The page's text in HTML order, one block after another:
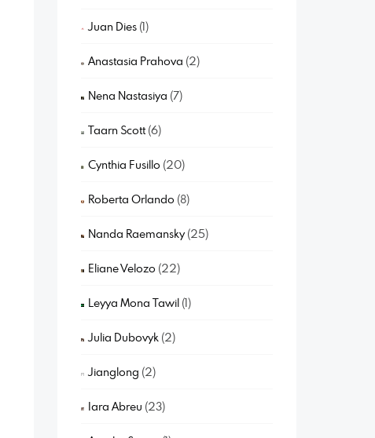
Juan Dies (1)
Anastasia Prahova (2)
Nena Nastasiya (7)
Taarn Scott(6)
Cynthia Fusillo (20)
Roberta Orlando (8)
Nanda Raemansky(25)
Eliane Velozo (22)
Leyya Mona Tawil (1)
Julia Dubovyk (2)
Jianglong (2)
Iara Abreu (23)